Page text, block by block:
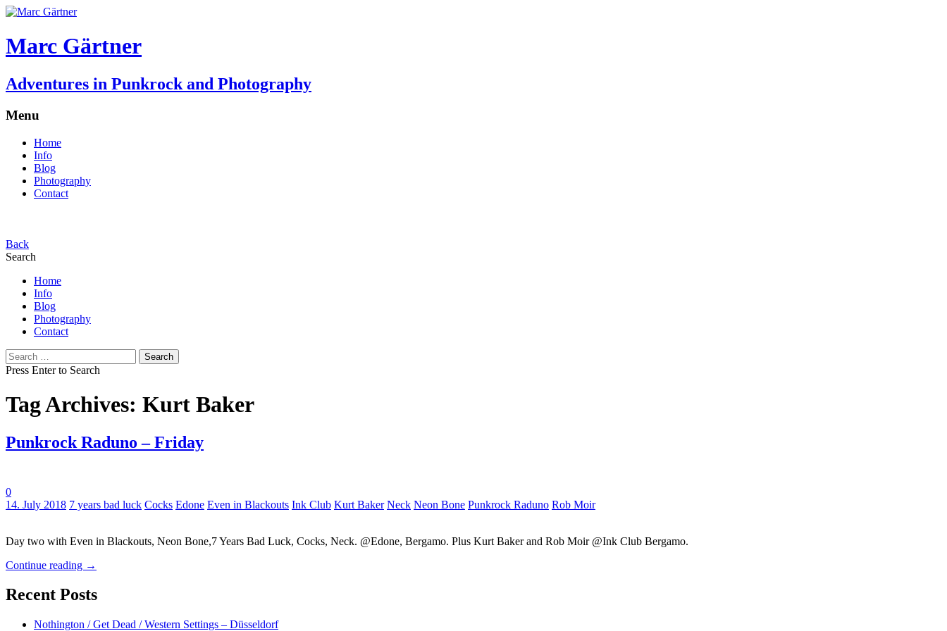
Marc Gärtner
Adventures in Punkrock and Photography
Menu
Home
Info
Blog
Photography
Contact
Back
Search
Home
Info
Blog
Photography
Contact
Search
for:
Press Enter to Search
Tag Archives: Kurt Baker
Punkrock Raduno – Friday
0
14. July 2018 Tags:
7 years bad luck Cocks Edone Even in Blackouts Ink Club Kurt Baker Neck Neon Bone Punkrock Raduno Rob Moir
Day two with Even in Blackouts, Neon Bone,7 Years Bad Luck, Cocks, Neck. @Edone, Bergamo. Plus Kurt Baker and Rob Moir @Ink Club Bergamo.
Continue reading →
Recent Posts
Nothington / Get Dead / Western Settings – Düsseldorf